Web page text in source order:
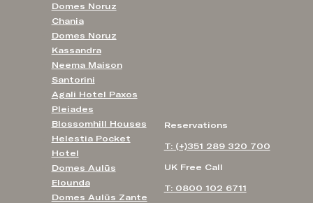
Reservations
T: (+)351 289 320 700
UK Free Call
T: 0800 102 6711
Domes Noruz
Chania
Domes Noruz
Kassandra
Neema Maison
Santorini
Agali Hotel Paxos
Pleiades
Blossomhill Houses
Helestia Pocket
Hotel
Domes Aulūs
Elounda
Domes Aulūs Zante